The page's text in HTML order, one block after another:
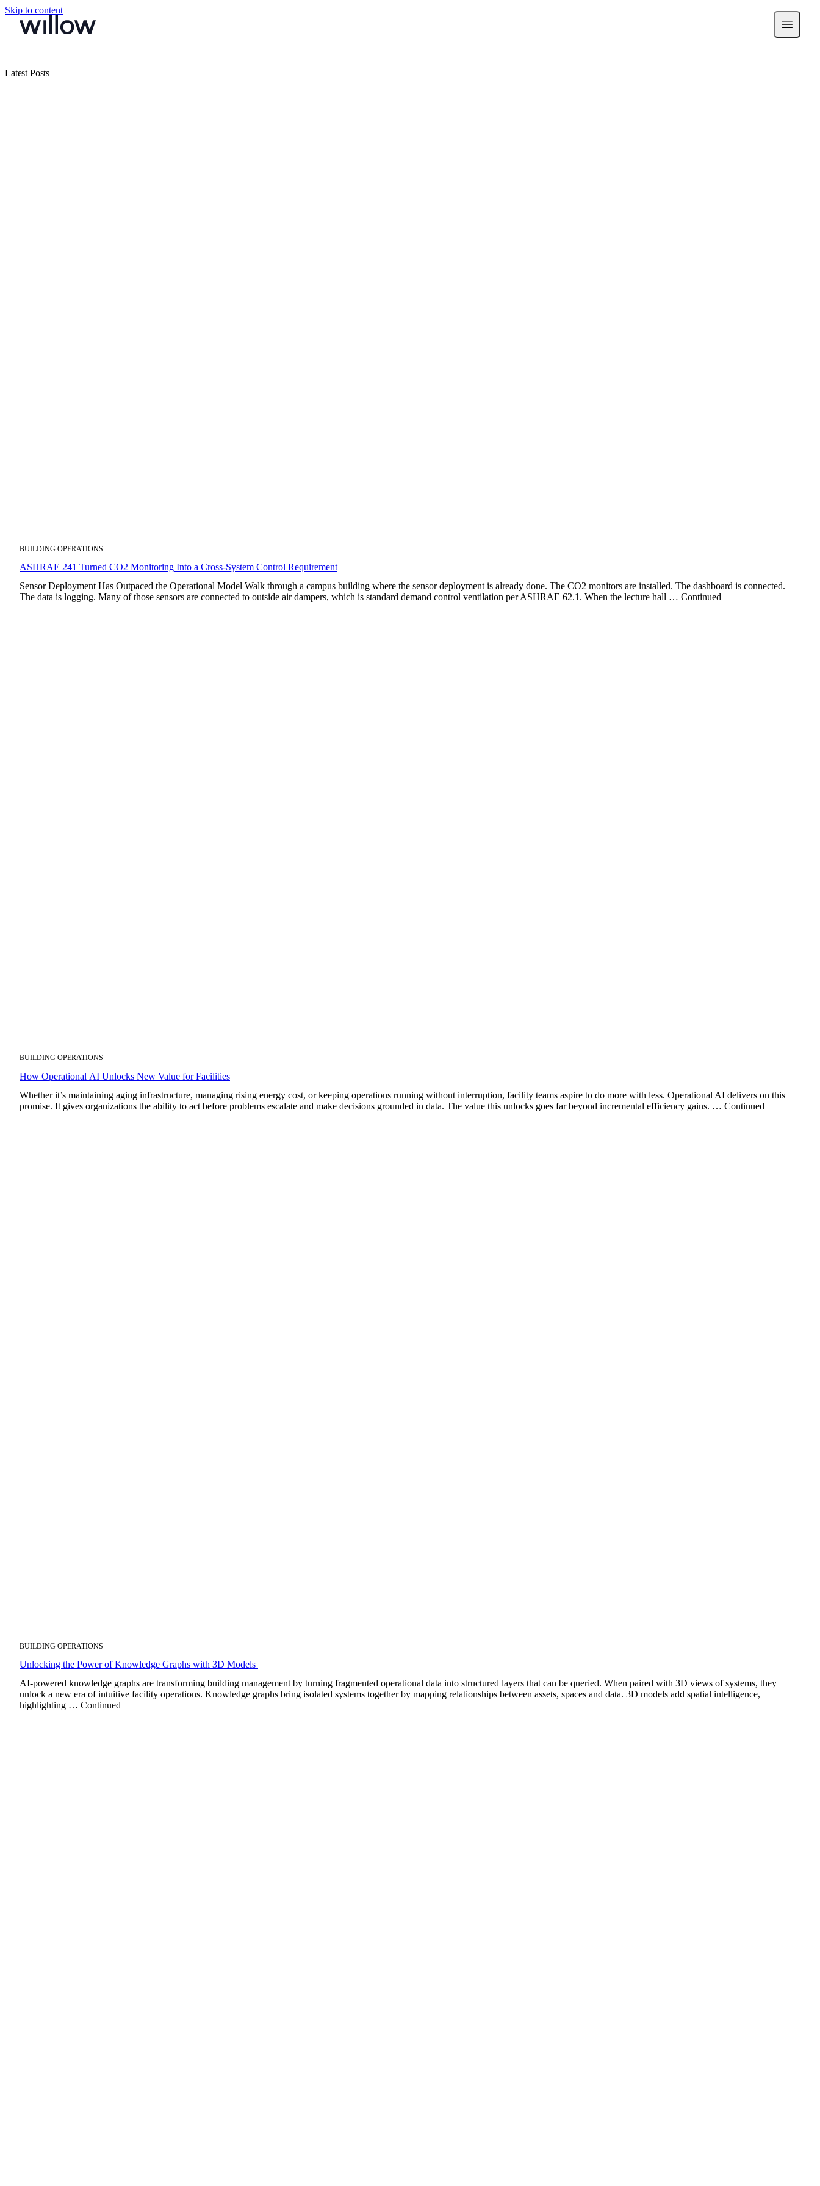
Skip to content
Latest Posts
BUILDING OPERATIONS
ASHRAE 241 Turned CO2 Monitoring Into a Cross-System Control Requirement
Sensor Deployment Has Outpaced the Operational Model Walk through a campus building where the sensor deployment is already done. The CO2 monitors are installed. The dashboard is connected.
The data is logging. Many of those sensors are connected to outside air dampers, which is standard demand control ventilation per ASHRAE 62.1. When the lecture hall … Continued
BUILDING OPERATIONS
How Operational AI Unlocks New Value for Facilities
Whether it’s maintaining aging infrastructure, managing rising energy cost, or keeping operations running without interruption, facility teams aspire to do more with less. Operational AI delivers on this
promise. It gives organizations the ability to act before problems escalate and make decisions grounded in data. The value this unlocks goes far beyond incremental efficiency gains. … Continued
BUILDING OPERATIONS
Unlocking the Power of Knowledge Graphs with 3D Models
AI-powered knowledge graphs are transforming building management by turning fragmented operational data into structured layers that can be queried. When paired with 3D views of systems, they
unlock a new era of intuitive facility operations. Knowledge graphs bring isolated systems together by mapping relationships between assets, spaces and data. 3D models add spatial intelligence,
highlighting … Continued